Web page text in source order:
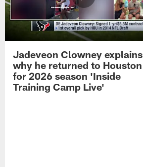
Jadeveon Clowney explains
why he returned to Houston
for 2026 season 'Inside
Training Camp Live'